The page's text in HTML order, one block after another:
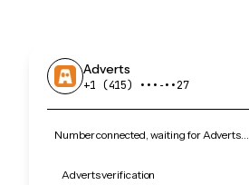
Adverts
+1 (415) •••‑••27
Number connected, waiting for Adverts…
Adverts verification